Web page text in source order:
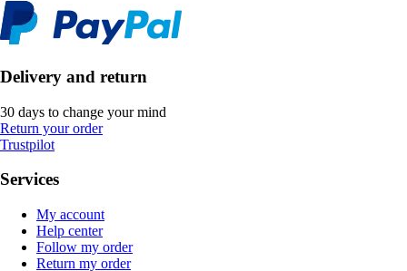
Delivery and return
30 days to change your mind
Return your order
Trustpilot
Services
My account
Help center
Follow my order
Return my order